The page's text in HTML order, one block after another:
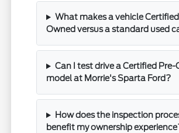
What makes a vehicle
Owned versus a standard used
Can I test drive a Certified Pre-
model at Morrie's Sparta Ford?
How does the inspection
benefit my ownership